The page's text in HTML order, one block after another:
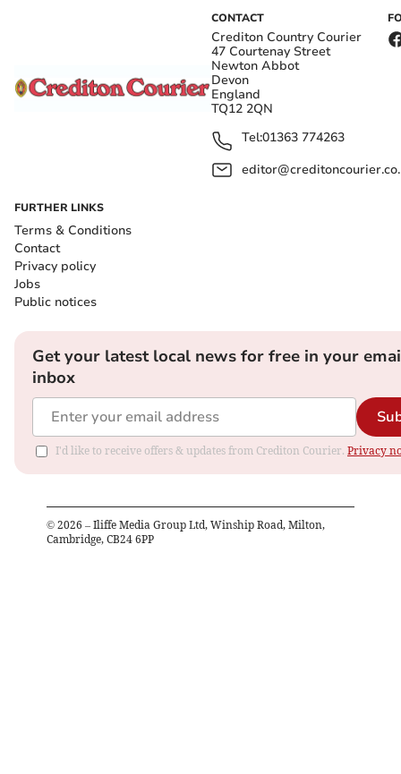
CONTACT
Crediton Country Courier
47 Courtenay Street
Newton Abbot
Devon
England
TQ12 2QN
Tel:01363 774263
FURTHER LINKS
Terms & Conditions
Contact
Privacy policy
Jobs
Public notices
Get your latest local news for free in your
inbox
I'd like to receive offers & updates from Crediton Courier. Privacy
© 2026 – Iliffe Media Group Ltd, Winship Road, Milton,
Cambridge, CB24 6PP